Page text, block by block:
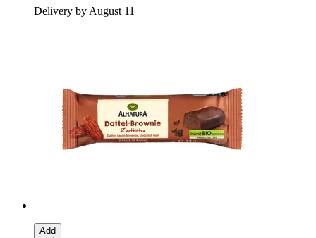
Delivery by August 11
Add